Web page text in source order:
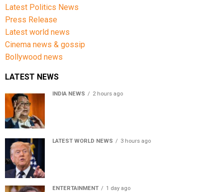
Latest Politics News
Press Release
Latest world news
Cinema news & gossip
Bollywood news
LATEST NEWS
INDIA NEWS 2 hours ago
LATEST WORLD NEWS 3 hours ago
ENTERTAINMENT 1 day ago